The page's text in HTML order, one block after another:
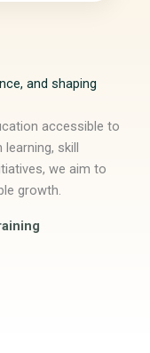
and shaping
accessible to
skill
we aim to
growth.